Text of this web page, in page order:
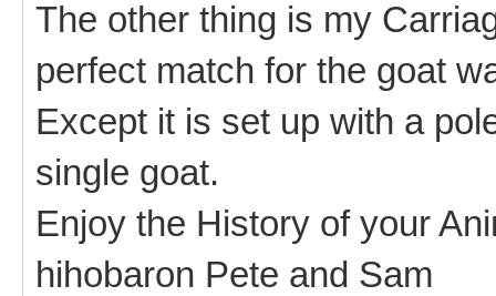
The other thing is my
perfect match for the goat
Except it is set up with a
single goat.
Enjoy the History of your
hihobaron Pete and Sam